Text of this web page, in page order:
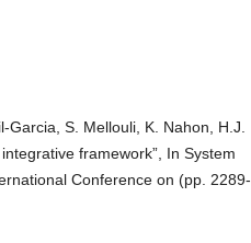
Garcia, S. Mellouli, K. Nahon, H.J.
framework”, In System
Conference on (pp. 2289-